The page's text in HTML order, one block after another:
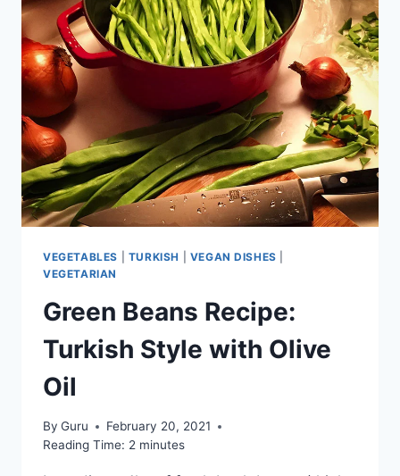
FOR
HOME
PARTIES
VEGETABLES TURKISH VEGAN DISHES
VEGETARIAN
Green Beans Recipe:
Turkish Style with Olive
Oil
By Guru
February 20, 2021
Reading Time: 2 minutes